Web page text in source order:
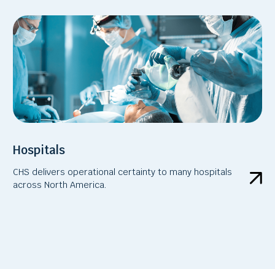
Hospitals
CHS delivers operational certainty to many hospitals
across North America.